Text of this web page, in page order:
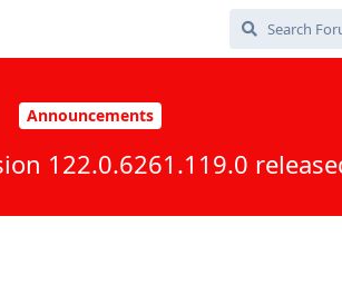
Announcements
122.0.6261.119.0